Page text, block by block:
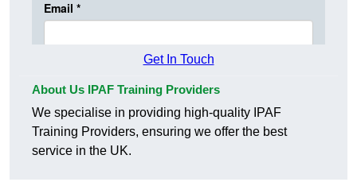
Get In Touch
About Us IPAF Training Providers
We specialise in providing high-quality IPAF
Training Providers, ensuring we offer the best
service in the UK.